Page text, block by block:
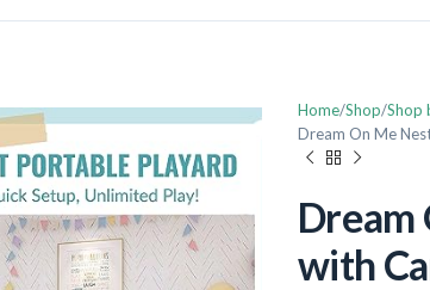
Home Shop Shop
Dream On Me
Dream
with